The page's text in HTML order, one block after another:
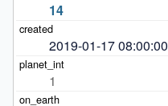
14
2019-01-17 08:00:00
1